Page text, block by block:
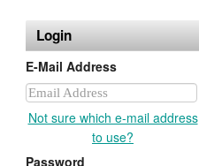
Login
E-Mail Address
Not sure which e-mail address
to use?
Password